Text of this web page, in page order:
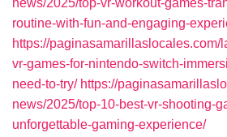
news/2025/top-vr-workout-games-
routine-with-fun-and-engaging-
https://paginasamarillaslocales.com/
vr-games-for-nintendo-switch-
need-to-try/ https://
news/2025/top-10-best-vr-shooting-
unforgettable-gaming-experience/